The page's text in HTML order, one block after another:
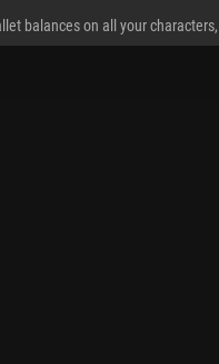
balances on all your